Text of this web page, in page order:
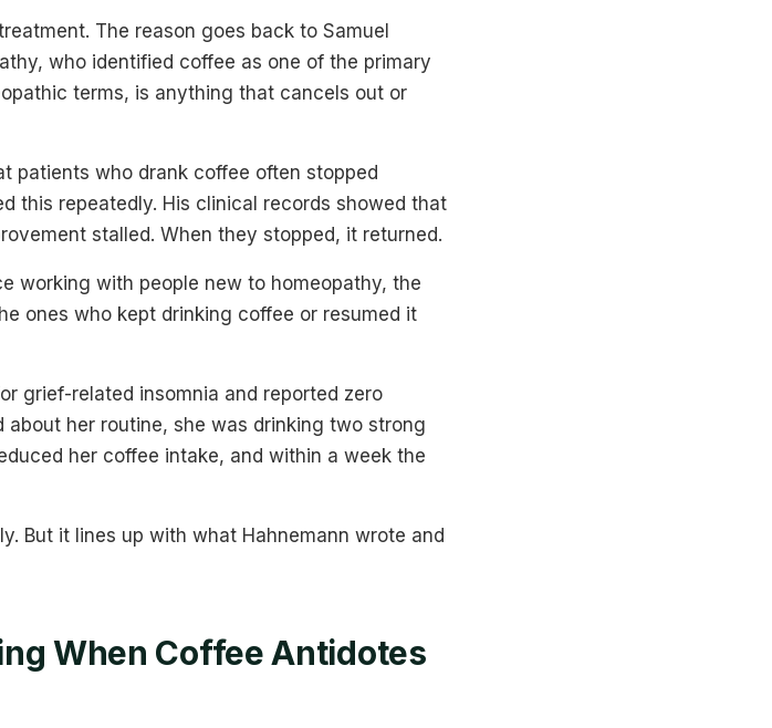
The reason goes back to Samuel
who identified coffee as one of the primary
terms, is anything that cancels out or
patients who drank coffee often stopped
this repeatedly. His clinical records showed that
stalled. When they stopped, it returned.
working with people new to homeopathy, the
ones who kept drinking coffee or resumed it
grief-related insomnia and reported zero
her routine, she was drinking two strong
her coffee intake, and within a week the
But it lines up with what Hahnemann wrote and
When Coffee Antidotes